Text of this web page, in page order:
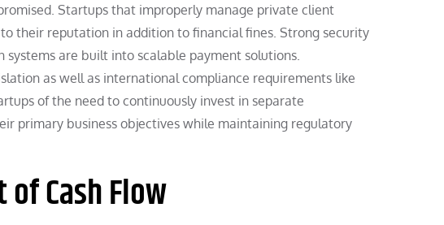
Startups that improperly manage private client
their reputation in addition to financial fines. Strong security
are built into scalable payment solutions.
as well as international compliance requirements like
of the need to continuously invest in separate
primary business objectives while maintaining regulatory
Cash Flow